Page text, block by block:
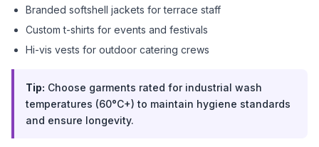
Branded softshell jackets for terrace staff
Custom t-shirts for events and festivals
Hi-vis vests for outdoor catering crews
Tip: Choose garments rated for industrial wash
temperatures (60°C+) to maintain hygiene standards
and ensure longevity.